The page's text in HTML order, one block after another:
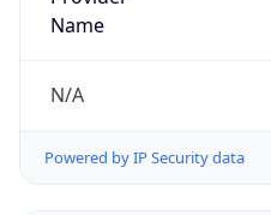
Name
N/A
Powered by IP Security data